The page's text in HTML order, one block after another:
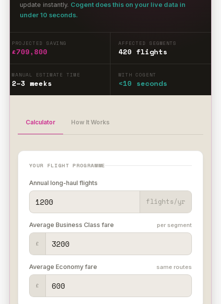
update instantly. Cogent does this on your live data in
under 10 seconds.
PROJECTED SAVING
£709,800
AFFECTED SEGMENTS
420 flights
MANUAL ESTIMATE TIME
2–3 weeks
WITH COGENT
<10 seconds
Calculator How It Works
YOUR FLIGHT PROGRAMME
Annual long-haul flights
flights/yr
Average Business Class fare per segment
£
Average Economy fare same routes
£